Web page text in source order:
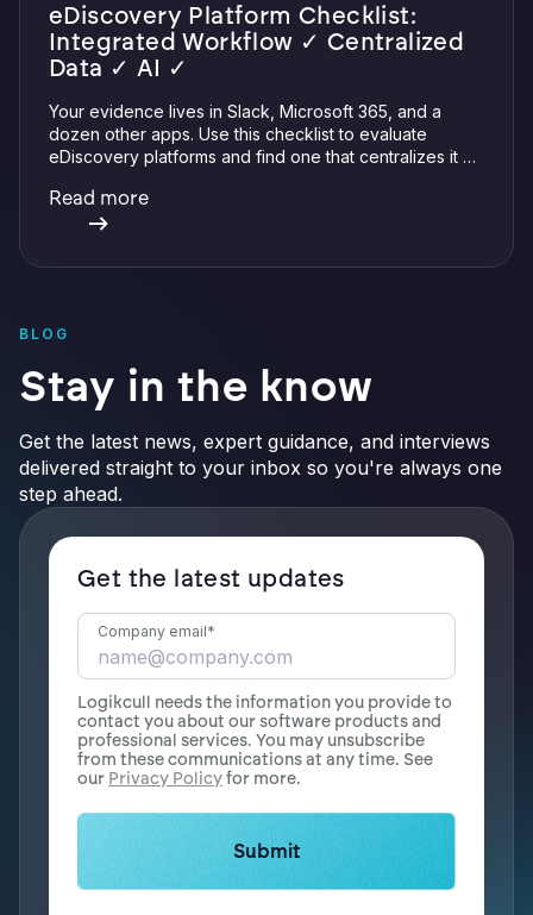
eDiscovery Platform Checklist:
Integrated Workflow ✓ Centralized
Data ✓ AI ✓
Your evidence lives in Slack, Microsoft 365, and a
dozen other apps. Use this checklist to evaluate
eDiscovery platforms and find one that centralizes it all
verifiable AI.
Read more
BLOG
Stay in the know
Get the latest news, expert guidance, and interviews
delivered straight to your inbox so you're always one
step ahead.
Get the latest updates
Company email*
Logikcull needs the information you provide to
contact you about our software products and
professional services. You may unsubscribe
from these communications at any time. See
our Privacy Policyfor more.